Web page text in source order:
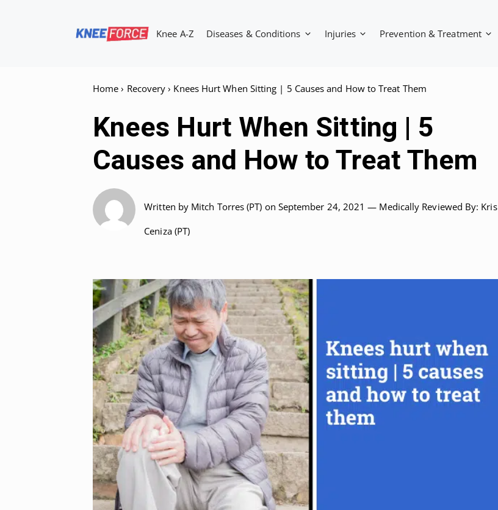
Knee A-Z Diseases & Conditions Injuries Prevention & Treatment
Home › Recovery › Knees Hurt When Sitting | 5 Causes and How to Treat Them
Knees Hurt When Sitting | 5
Causes and How to Treat Them
Written by Mitch Torres (PT) on September 24, 2021 — Medically Reviewed By: Kris
Ceniza (PT)